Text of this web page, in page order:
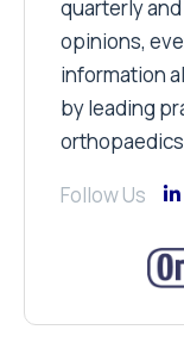
quarterly
opinions,
information
by leading
Follow Us